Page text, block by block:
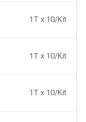
1T x 10/Kit
1T x 10/Kit
1T x 10/Kit